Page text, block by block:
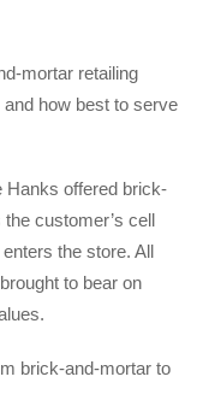
mortar retailing
how best to serve
Hanks offered brick-
customer’s cell
the store. All
to bear on
brick-and-mortar to